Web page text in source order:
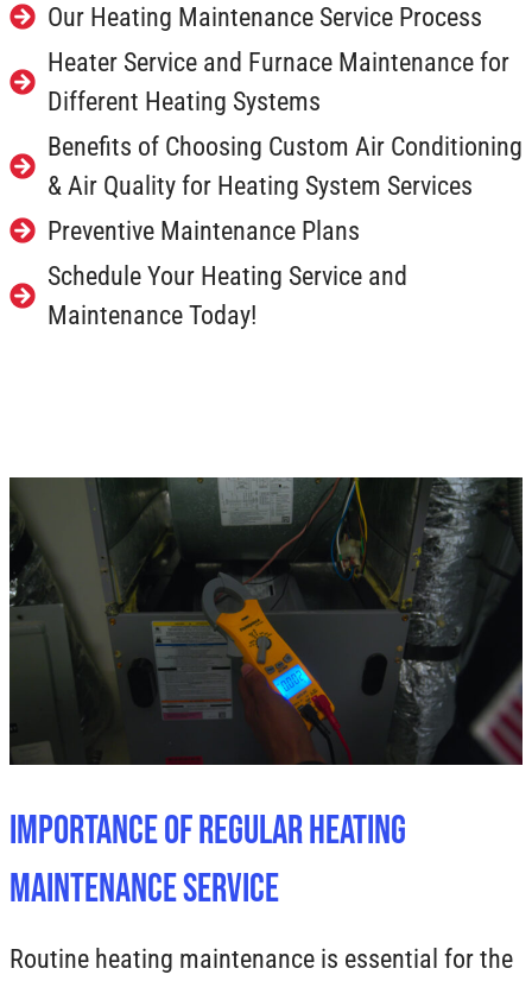
Our Heating Maintenance Service Process
Heater Service and Furnace Maintenance for
Different Heating Systems
Benefits of Choosing Custom Air Conditioning
& Air Quality for Heating System Services
Preventive Maintenance Plans
Schedule Your Heating Service and
Maintenance Today!
Importance of Regular Heating
Maintenance Service
Routine heating maintenance is essential for the